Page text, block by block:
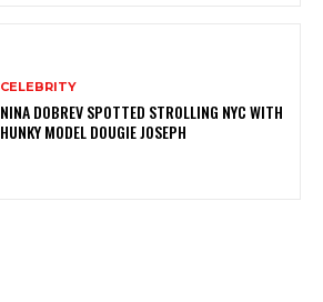
CELEBRITY
NINA DOBREV SPOTTED STROLLING NYC WITH
HUNKY MODEL DOUGIE JOSEPH